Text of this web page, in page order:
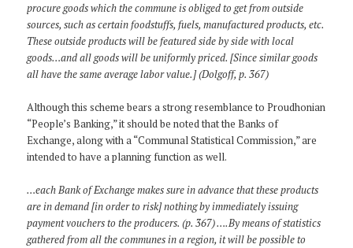
procure goods which the commune is obliged to get from outside
sources, such as certain foodstuffs, fuels, manufactured products, etc.
These outside products will be featured side by side with local
goods…and all goods will be uniformly priced. [Since similar goods
all have the same average labor value.] (Dolgoff, p. 367)
Although this scheme bears a strong resemblance to Proudhonian
“People’s Banking,” it should be noted that the Banks of
Exchange, along with a “Communal Statistical Commission,” are
intended to have a planning function as well.
…each Bank of Exchange makes sure in advance that these products
are in demand [in order to risk] nothing by immediately issuing
payment vouchers to the producers. (p. 367) ….By means of statistics
gathered from all the communes in a region, it will be possible to